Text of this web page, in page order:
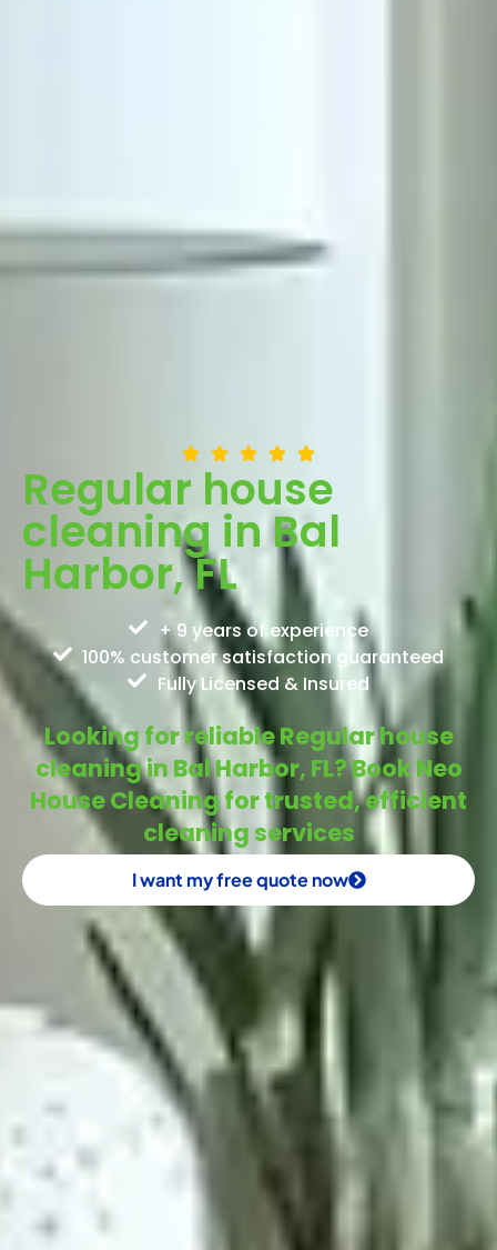
Regular house
cleaning in Bal
Harbor, FL
+ 9 years of experience
100% customer satisfaction guaranteed
Fully Licensed & Insured
Looking for reliable Regular house
cleaning in Bal Harbor, FL? Book Neo
House Cleaning for trusted, efficient
cleaning services
I want my free quote now